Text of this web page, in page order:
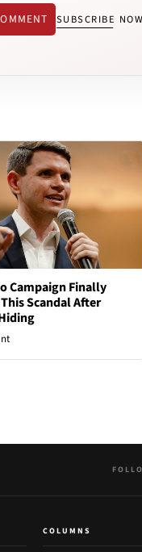
SUBSCRIBE NOW
Campaign Finally
Scandal After
COLUMNS